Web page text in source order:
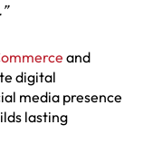
and
digital
media presence
lasting